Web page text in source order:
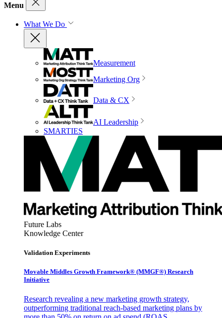
Menu
What We Do
Measurement
Marketing Org
Data & CX
AI Leadership
SMARTIES
Future Labs
Knowledge Center
Validation Experiments
Movable Middles Growth Framework® (MMGF®) Research
Initiative
Research revealing a new marketing growth strategy,
outperforming traditional reach-based marketing plans by